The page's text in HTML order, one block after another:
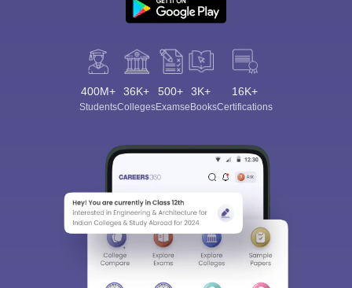
400M+
Students
36K+
Colleges
500+
Exams
3K+
eBooks
16K+
Certifications